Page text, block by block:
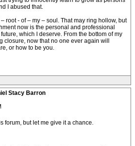
I abused that.
– root - of – my – soul. That may ring hollow, but
now is the personal and professional
which I deserve. From the bottom of my
closure, now that no one ever again will
or how to be you.
Stacy Barron
forum, but let me give it a chance.